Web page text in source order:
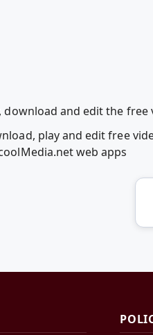
download and edit the
play and edit free
web apps